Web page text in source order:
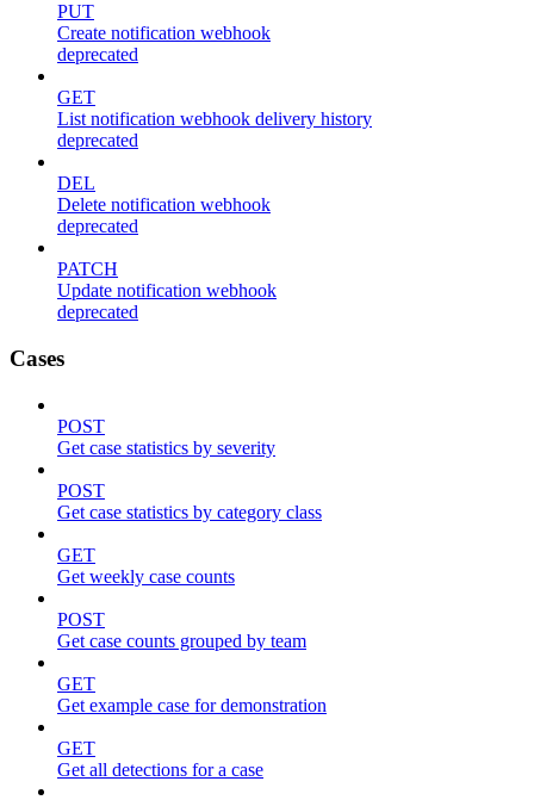
PUT
Create notification webhook
deprecated
GET
List notification webhook delivery history
deprecated
DEL
Delete notification webhook
deprecated
PATCH
Update notification webhook
deprecated
Cases
POST
Get case statistics by severity
POST
Get case statistics by category class
GET
Get weekly case counts
POST
Get case counts grouped by team
GET
Get example case for demonstration
GET
Get all detections for a case